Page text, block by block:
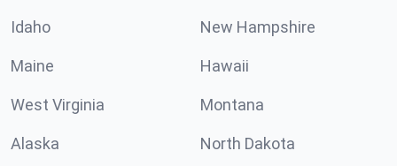
Idaho New Hampshire
Maine Hawaii
West Virginia Montana
Alaska North Dakota